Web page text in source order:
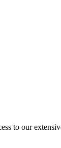
to our